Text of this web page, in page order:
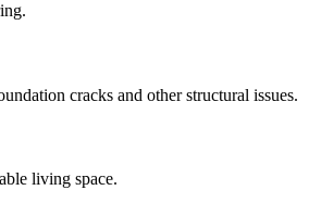
cracks and other structural issues.
living space.